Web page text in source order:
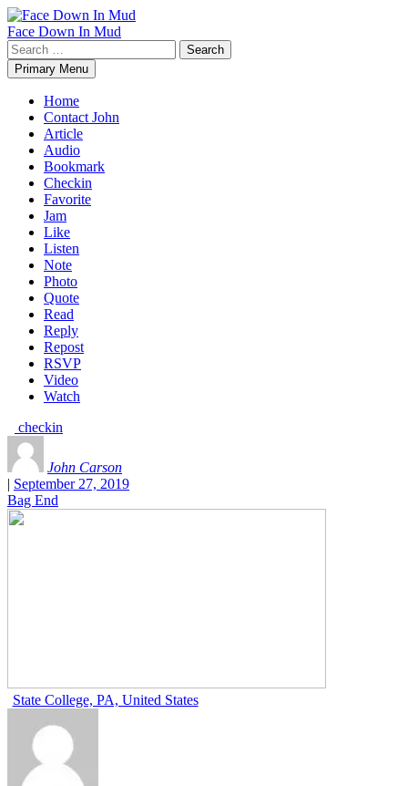
Skip
to
content
Face Down In Mud
Search
for:Primary Menu
Home
Contact John
Article
Audio
Bookmark
Checkin
Favorite
Jam
Like
Listen
Note
Photo
Quote
Read
Reply
Repost
RSVP
Video
Watch
checkin
John Carson
| September 27, 2019
Bag End
State College, PA, United States